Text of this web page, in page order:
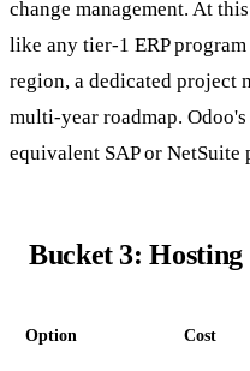
change management. At
like any tier-1 ERP
region, a dedicated project
multi-year roadmap.
equivalent SAP or
Bucket 3: Hosting
Option Cost